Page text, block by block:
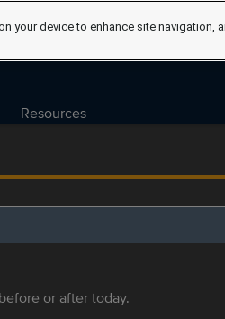
Resources
or after today.
your device to enhance site navigation,